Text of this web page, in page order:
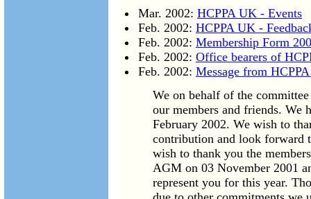
Mar. 2002: HCPPA UK - Events
Feb. 2002: HCPPA UK -
Feb. 2002: Membership Form
Feb. 2002: Office bearers of
Feb. 2002: Message from
We on behalf of the
our members and friends. We
February 2002. We wish to
contribution and look forward
wish to thank you the
AGM on 03 November 2001
represent you for this year.